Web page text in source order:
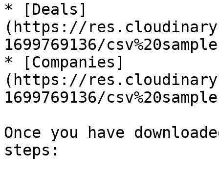
* [Deals]
(https://
1699769136/
* [Companies]
(https://
1699769136/
Once you have
steps: